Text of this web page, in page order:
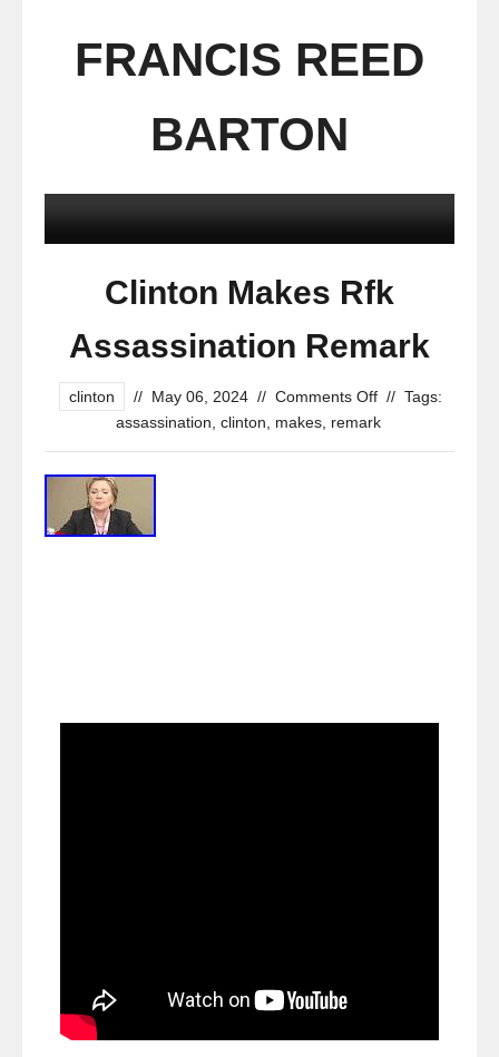
FRANCIS REED
BARTON
Clinton Makes Rfk
Assassination Remark
clinton // May 06, 2024 // Comments Off // Tags:
assassination clinton makes remark